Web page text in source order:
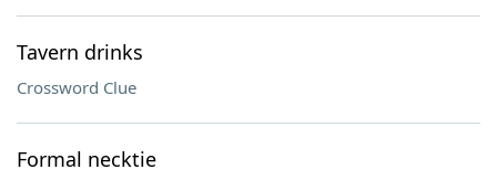
Tavern drinks
Crossword Clue
Formal necktie